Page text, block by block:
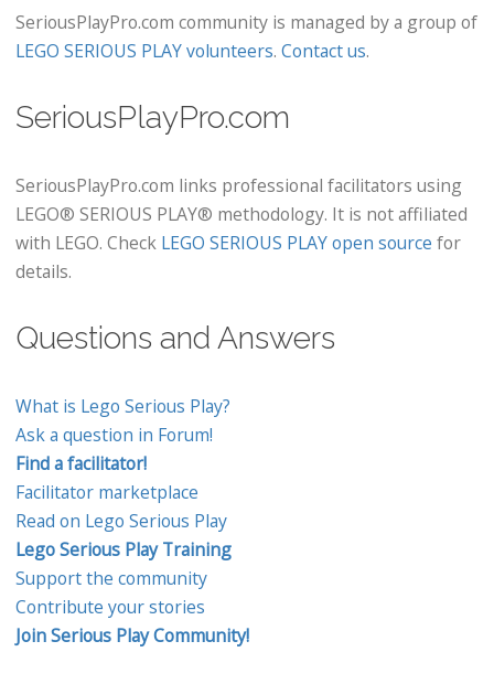
SeriousPlayPro.com community is managed by a group of
LEGO SERIOUS PLAY volunteers. Contact us.
SeriousPlayPro.com
SeriousPlayPro.com links professional facilitators using
LEGO® SERIOUS PLAY® methodology. It is not affiliated
with LEGO. Check LEGO SERIOUS PLAY open source for
details.
Questions and Answers
What is Lego Serious Play?
Ask a question in Forum!
Find a facilitator!
Facilitator marketplace
Read on Lego Serious Play
Lego Serious Play Training
Support the community
Contribute your stories
Join Serious Play Community!